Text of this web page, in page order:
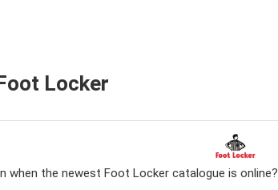
Locker
when the newest Foot Locker catalogue is online?